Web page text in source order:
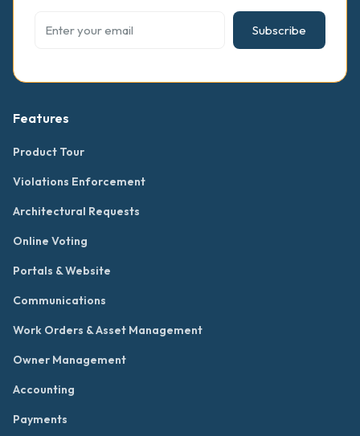
Subscribe
Features
Product Tour
Violations Enforcement
Architectural Requests
Online Voting
Portals & Website
Communications
Work Orders & Asset Management
Owner Management
Accounting
Payments